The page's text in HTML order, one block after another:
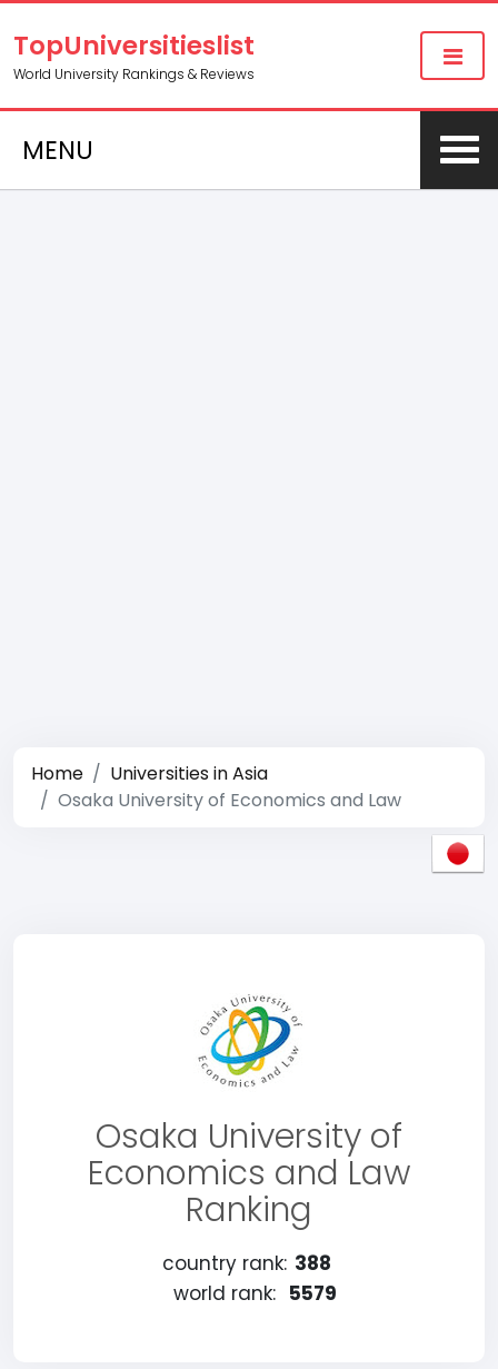
TopUniversitieslist
World University Rankings & Reviews
MENU
Home
Universities in Asia
Osaka University of Economics and Law
Osaka University of
Economics and Law
Ranking
country rank: 388
world rank: 5579